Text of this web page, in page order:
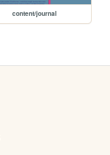
content/journal